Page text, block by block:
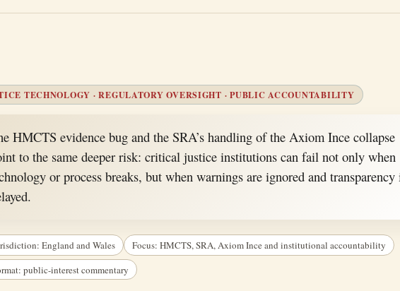
TECHNOLOGY · REGULATORY OVERSIGHT · PUBLIC ACCOUNTABILITY
HMCTS evidence bug and the SRA’s handling of the Axiom Ince collapse
to the same deeper risk: critical justice institutions can fail not only when
or process breaks, but when warnings are ignored and transparency
England and Wales
Focus: HMCTS, SRA, Axiom Ince and institutional accountability
public-interest commentary